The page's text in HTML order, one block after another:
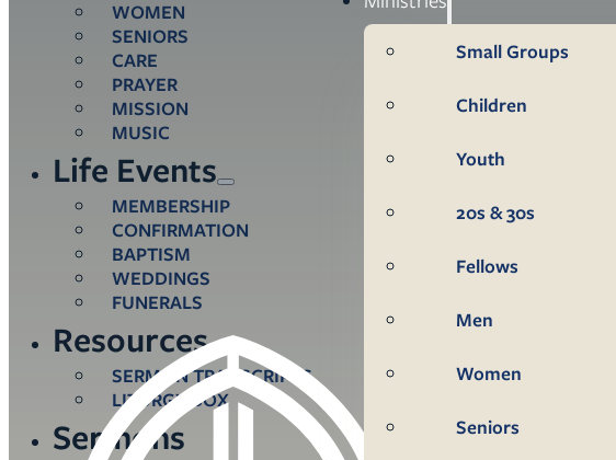
Small Groups
Children
Youth
20s & 30s
Fellows
Men
Women
Seniors
WOMEN
SENIORS
CARE
PRAYER
MISSION
MUSIC
Life Events
MEMBERSHIP
CONFIRMATION
BAPTISM
WEDDINGS
FUNERALS
Resources
SERMON TRANSCRIPTS
LITURGY BOX
Sermons